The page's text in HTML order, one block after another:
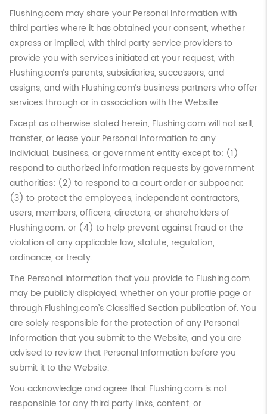
Flushing.com may share your Personal Information with
third parties where it has obtained your consent, whether
express or implied, with third party service providers to
provide you with services initiated at your request, with
Flushing.com’s parents, subsidiaries, successors, and
assigns, and with Flushing.com’s business partners who offer
services through or in association with the Website.
Except as otherwise stated herein, Flushing.com will not sell,
transfer, or lease your Personal Information to any
individual, business, or government entity except to: (1)
respond to authorized information requests by government
authorities; (2) to respond to a court order or subpoena;
(3) to protect the employees, independent contractors,
users, members, officers, directors, or shareholders of
Flushing.com; or (4) to help prevent against fraud or the
violation of any applicable law, statute, regulation,
ordinance, or treaty.
The Personal Information that you provide to Flushing.com
may be publicly displayed, whether on your profile page or
through Flushing.com’s Classified Section publication of. You
are solely responsible for the protection of any Personal
Information that you submit to the Website, and you are
advised to review that Personal Information before you
submit it to the Website.
You acknowledge and agree that Flushing.com is not
responsible for any third party links, content, or